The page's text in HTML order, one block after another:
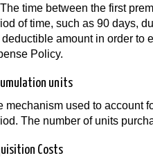
time between the first
of time, such as 90 days,
deductible amount in order to
Policy.
units
mechanism used to account
The number of units
Costs